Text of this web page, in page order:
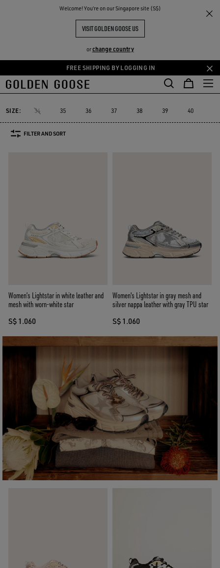
Welcome! You‘re on our Singapore site (S$)
VISIT GOLDEN GOOSE US
orchange country
Skip
to
content
Skip
to
content
FREE SHIPPING BY LOGGING IN
THE
COMMUNITY
Sneakers Lightstar
LIGHTSTAR WOMEN
Lightstar
Lightstar
Space-Star
Space-Star
Starter
Starter Sustainable
Must-have
Must-have
SIZE: 34 35 36 37 38 39 40
FILTER AND SORT
Women’s Lightstar in white leather and
mesh with worn-white star
S$ 1.060
Women's Lightstar in gray mesh and
silver nappa leather with gray TPU star
S$ 1.060